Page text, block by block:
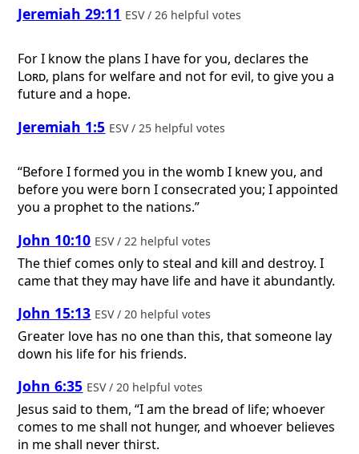
Jeremiah 29:11 ESV / 26 helpful votes
For I know the plans I have for you, declares the
Lord, plans for welfare and not for evil, to give you a
future and a hope.
Jeremiah 1:5 ESV / 25 helpful votes
“Before I formed you in the womb I knew you, and
before you were born I consecrated you; I appointed
you a prophet to the nations.”
John 10:10 ESV / 22 helpful votes
The thief comes only to steal and kill and destroy. I
came that they may have life and have it abundantly.
John 15:13 ESV / 20 helpful votes
Greater love has no one than this, that someone lay
down his life for his friends.
John 6:35 ESV / 20 helpful votes
Jesus said to them, “I am the bread of life; whoever
comes to me shall not hunger, and whoever believes
in me shall never thirst.